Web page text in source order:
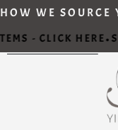
HOW WE SOURCE
- CLICK HERE•